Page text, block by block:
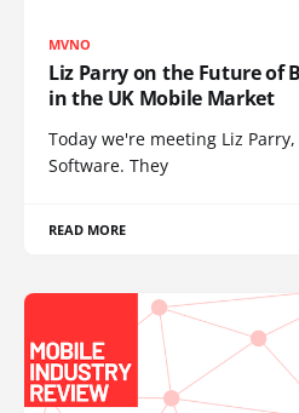
MVNO
Liz Parry on the Future of
in the UK Mobile Market
Today we're meeting Liz Parry,
Software. They
READ MORE